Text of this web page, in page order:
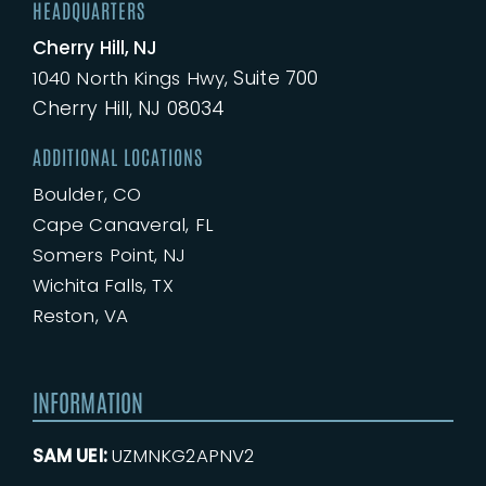
HEADQUARTERS
Cherry Hill, NJ
1040 North Kings Hwy,Suite 700
Cherry Hill, NJ 08034
ADDITIONAL LOCATIONS
Boulder, CO
Cape Canaveral, FL
Somers Point, NJ
Wichita Falls, TX
Reston, VA
INFORMATION
SAM UEI:UZMNKG2APNV2